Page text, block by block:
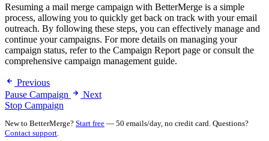
Resuming a mail merge campaign with BetterMerge is a simple
process, allowing you to quickly get back on track with your email
outreach. By following these steps, you can effectively manage and
continue your campaigns. For more details on managing your
campaign status, refer to the Campaign Report page or consult the
comprehensive campaign management guide.
Previous
Pause Campaign
Next
Stop Campaign
New to BetterMerge? Start free — 50 emails/day, no credit card. Questions?
Contact support.